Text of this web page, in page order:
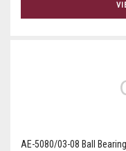
AE-5080/03-08 Ball